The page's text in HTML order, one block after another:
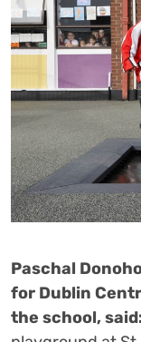
Paschal
for Dublin
the school,